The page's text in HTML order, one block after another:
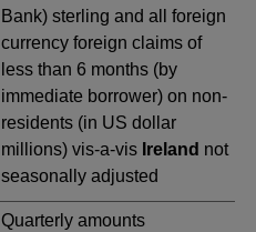
Bank) sterling and all foreign
currency foreign claims of
less than 6 months (by
immediate borrower) on non-
residents (in US dollar
millions) vis-a-vis Ireland not
seasonally adjusted
Quarterly amounts